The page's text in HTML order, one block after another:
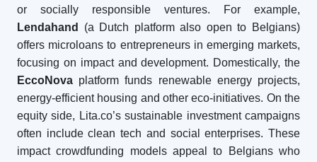
or socially responsible ventures. For example,
Lendahand
(a Dutch platform also open to Belgians)
offers microloans to entrepreneurs in emerging markets,
focusing on impact and development. Domestically, the
EccoNova platform funds renewable energy projects,
energy-efficient housing and other eco-initiatives. On the
equity side, Lita.co’s sustainable investment campaigns
often include clean tech and social enterprises. These
impact crowdfunding models appeal to Belgians who